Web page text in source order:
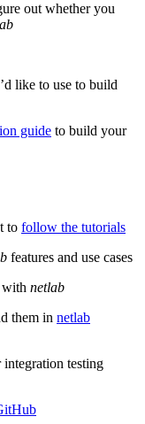
out whether you
like to use to build
guide to build your
to follow the tutorials
features and use cases
netlab
them in netlab
integration testing